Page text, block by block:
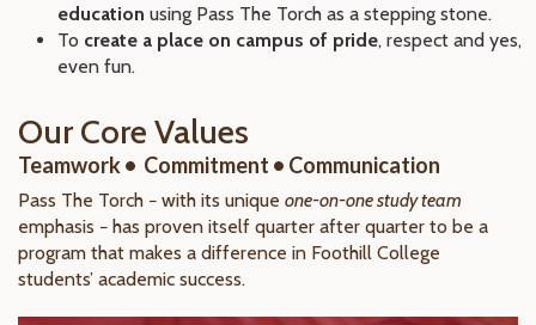
education using Pass The Torch as a stepping stone.
To create a place on campus of pride, respect and yes,
even fun.
Our Core Values
Teamwork • Commitment • Communication
Pass The Torch − with its unique one-on-one study team
emphasis − has proven itself quarter after quarter to be a
program that makes a difference in Foothill College
students’ academic success.